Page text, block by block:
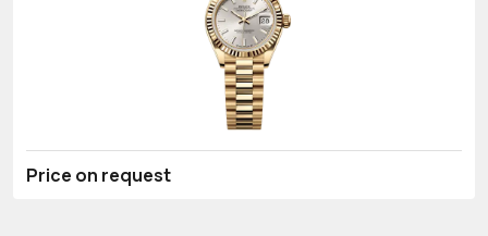
Price on request